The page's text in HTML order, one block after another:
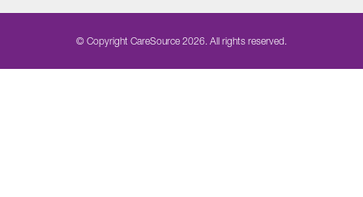
© Copyright CareSource 2026. All rights reserved.